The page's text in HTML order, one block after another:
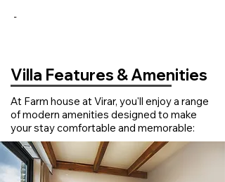
-
Villa Features & Amenities
At Farm house at Virar, you'll enjoy a range
of modern amenities designed to make
your stay comfortable and memorable: